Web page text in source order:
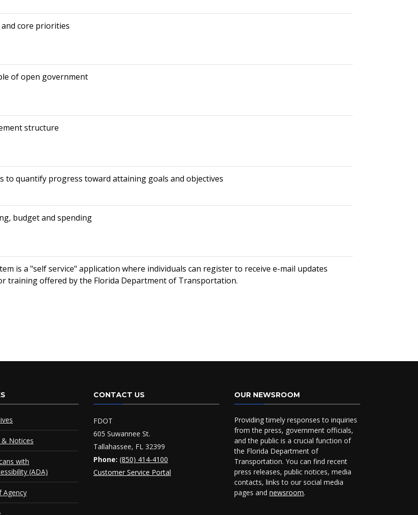
core priorities
of open government
structure
to quantify progress toward attaining goals and objectives
budget and spending
is a "self service" application where individuals can register to receive e-mail updates
training offered by the Florida Department of Transportation.
& Notices
with
(ADA)
Agency
CONTACT US
FDOT
605 Suwannee St.
Tallahassee, FL 32399
Phone: (850) 414-4100
Customer Service Portal
OUR NEWSROOM
Providing timely responses to inquiries
from the press, government officials,
and the public is a crucial function of
the Florida Department of
Transportation. You can find recent
press releases, public notices, media
contacts, links to our social media
pages and newsroom.